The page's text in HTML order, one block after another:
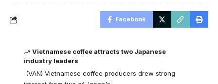
Facebook
Vietnamese coffee attracts two Japanese
industry leaders
(VAN) Vietnamese coffee producers drew strong